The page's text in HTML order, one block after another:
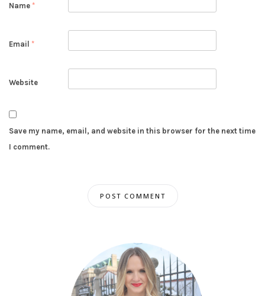
Name *
Email *
Website
Save my name, email, and website in this browser for the next time
I comment.